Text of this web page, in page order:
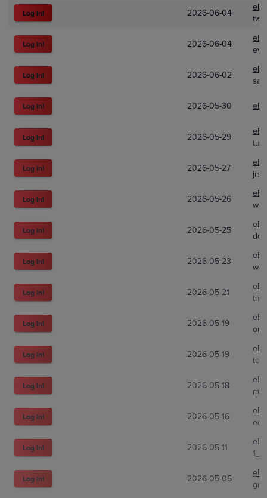
Log In! 2026-06-04
Log In! 2026-06-04
Log In! 2026-06-02
Log In! 2026-05-30
Log In! 2026-05-29
Log In! 2026-05-27
Log In! 2026-05-26
Log In! 2026-05-25
Log In! 2026-05-23
Log In! 2026-05-21
Log In! 2026-05-19
Log In! 2026-05-19
Log In! 2026-05-18
Log In! 2026-05-16
Log In! 2026-05-11
Log In! 2026-05-05